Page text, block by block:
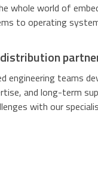
whole world of
to operating
engineering teams
and long-term
with our